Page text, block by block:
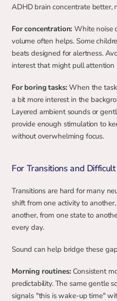
ADHD brain concentrate better,
For concentration: White noise
volume often helps. Some
beats designed for alertness.
interest that might pull
For boring tasks: When the
a bit more interest in the
Layered ambient sounds or
provide enough stimulation to
without overwhelming focus.
For Transitions and
Transitions are hard for many
shift from one activity to
another, from one state to
every day.
Sound can help bridge these
Morning routines: Consistent
predictability. The same gentle
signals "this is wake-up time"